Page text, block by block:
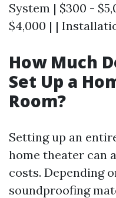
System | $300 -
$4,000 | |
How Much
Set Up a
Room?
Setting up an
home theater can
costs. Depending
soundproofing